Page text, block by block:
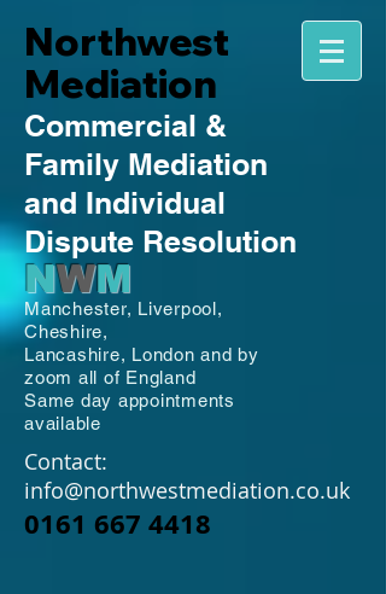
Northwest
Mediation
Commercial &
Family Mediation
and Individual
Dispute Resolution
NWM
Manchester, Liverpool,
Cheshire,
Lancashire, London and by
zoom all of England
Same day appointments
available
Contact:
info@northwestmediation.co.uk
0161 667 4418